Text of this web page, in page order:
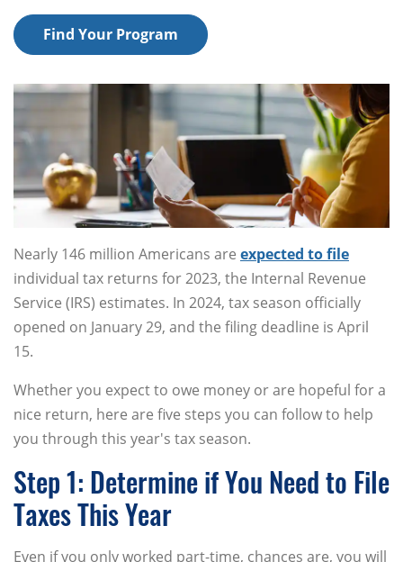
Find Your Program
Nearly 146 million Americans are expected to file
individual tax returns for 2023, the Internal Revenue
Service (IRS) estimates. In 2024, tax season officially
opened on January 29, and the filing deadline is April
15.
Whether you expect to owe money or are hopeful for a
nice return, here are five steps you can follow to help
you through this year's tax season.
Step 1: Determine if You Need to File
Taxes This Year
Even if you only worked part-time, chances are, you will